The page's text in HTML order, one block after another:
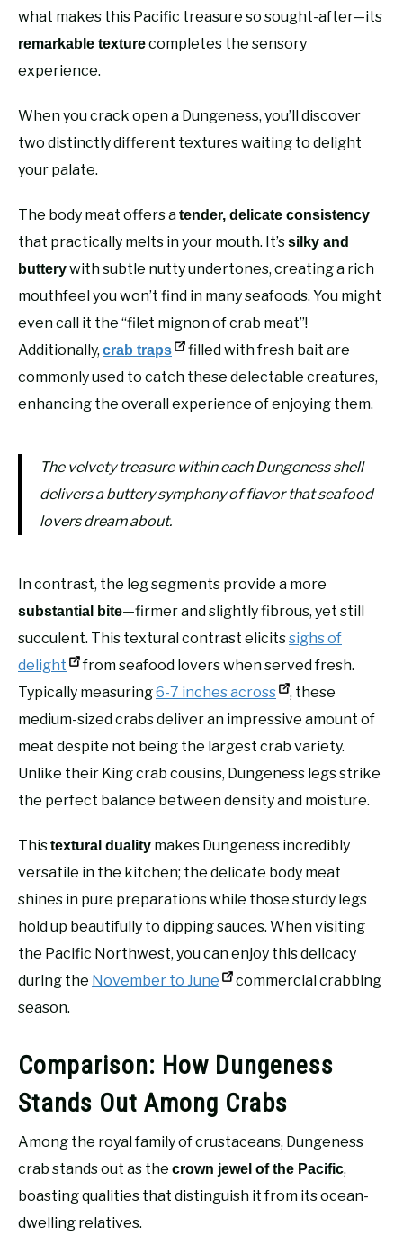
what makes this Pacific treasure so sought-after—its
remarkable texturecompletes the sensory
experience.
When you crack open a Dungeness, you’ll discover
two distinctly different textures waiting to delight
your palate.
The body meat offers atender, delicate consistency
that practically melts in your mouth. It’ssilky and
butterywith subtle nutty undertones, creating a rich
mouthfeel you won’t find in many seafoods. You might
even call it the “filet mignon of crab meat”!
Additionally, crab traps
filled with fresh bait are
commonly used to catch these delectable creatures,
enhancing the overall experience of enjoying them.
The velvety treasure within each Dungeness shell
delivers a buttery symphony of flavor that seafood
lovers dream about.
In contrast, the leg segments provide a more
substantial bite—firmer and slightly fibrous, yet still
succulent. This textural contrast elicitssighs of
delight
from seafood lovers when served fresh.
Typically measuring6-7 inches across
, these
medium-sized crabs deliver an impressive amount of
meat despite not being the largest crab variety.
Unlike their King crab cousins, Dungeness legs strike
the perfect balance between density and moisture.
Thistextural duality makes Dungeness incredibly
versatile in the kitchen; the delicate body meat
shines in pure preparations while those sturdy legs
hold up beautifully to dipping sauces. When visiting
the Pacific Northwest, you can enjoy this delicacy
during the November to June
commercial crabbing
season.
Comparison: How Dungeness
Stands Out Among Crabs
Among the royal family of crustaceans, Dungeness
crab stands out as the crown jewel of the Pacific,
boasting qualities that distinguish it from its ocean-
dwelling relatives.